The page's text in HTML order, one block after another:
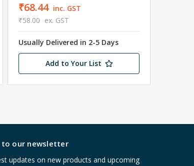
₹68.44 inc. GST
₹58.00 ex. GST
Usually Delivered in 2-5 Days
Add to Your List
to our newsletter
updates on new products and upcoming